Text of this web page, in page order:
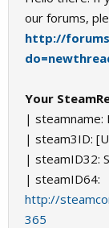
our forums,
http://
Your
| steamname:
| steam3ID:
| steamID32:
| steamID64:
http://
365